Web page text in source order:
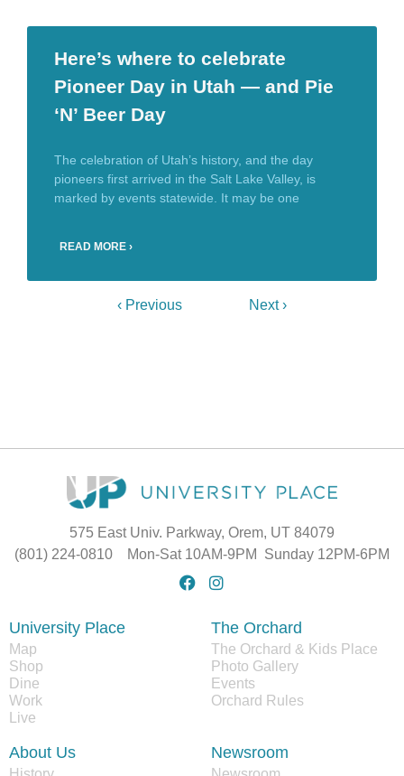
Here’s where to celebrate
Pioneer Day in Utah — and Pie
‘N’ Beer Day
The celebration of Utah’s history, and the day
pioneers first arrived in the Salt Lake Valley, is
marked by events statewide. It may be one
READ MORE ›
‹ Previous Next ›
575 East Univ. Parkway, Orem, UT 84079
(801) 224-0810 Mon-Sat 10AM-9PM Sunday 12PM-6PM
University Place
Map
Shop
Dine
Work
Live
The Orchard
The Orchard & Kids Place
Photo Gallery
Events
Orchard Rules
About Us Newsroom